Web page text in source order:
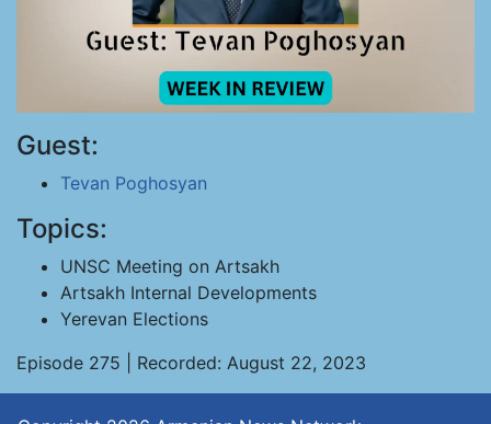
Guest:
Tevan Poghosyan
Topics:
UNSC Meeting on Artsakh
Artsakh Internal Developments
Yerevan Elections
Episode 275 | Recorded: August 22, 2023